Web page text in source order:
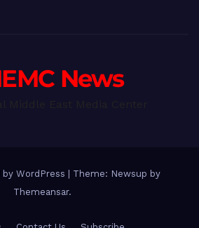
News
WordPress
Theme: Newsup by
Themeansar.